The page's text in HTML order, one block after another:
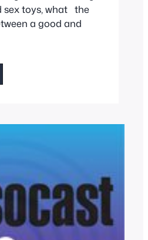
sex toys, what the
a good and